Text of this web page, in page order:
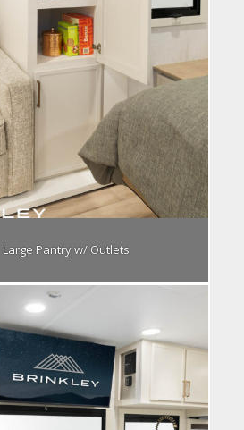
Large Pantry w/ Outlets